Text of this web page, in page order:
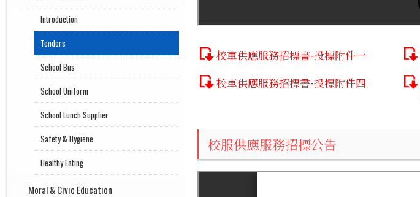
校車供應服務招標書-投標附件一
校車供應服務招標書-投標附件四
校服供應服務招標公告
Introduction
Tenders
School Bus
School Uniform
School Lunch Supplier
Safety & Hygiene
Healthy Eating
Moral & Civic Education